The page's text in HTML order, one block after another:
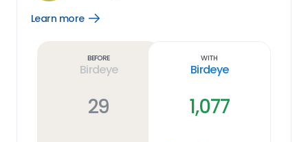
its so easy to send a request. You can follow up
anytime to see what's going on with the request.
information. We also get monthly updates letting
us know our numbers. And it's very user friendly!
Learn more
Open
Before
Birdeye
29
With
Birdeye
1,077